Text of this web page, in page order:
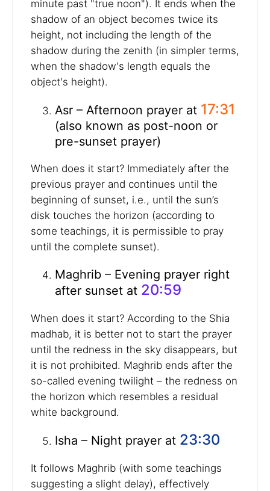
minute past "true noon"). It ends when the
shadow of an object becomes twice its
height, not including the length of the
shadow during the zenith (in simpler terms,
when the shadow's length equals the
object's height).
Asr – Afternoon prayer at 17:31
(also known as post-noon or
pre-sunset prayer)
When does it start? Immediately after the
previous prayer and continues until the
beginning of sunset, i.e., until the sun’s
disk touches the horizon (according to
some teachings, it is permissible to pray
until the complete sunset).
Maghrib – Evening prayer right
after sunset at 20:59
When does it start? According to the Shia
madhab, it is better not to start the prayer
until the redness in the sky disappears, but
it is not prohibited. Maghrib ends after the
so-called evening twilight – the redness on
the horizon which resembles a residual
white background.
Isha – Night prayer at 23:30
It follows Maghrib (with some teachings
suggesting a slight delay), effectively